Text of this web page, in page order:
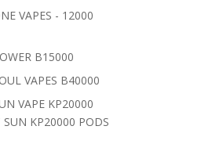
VAPES - 12000
B15000
VAPES B40000
VAPE KP20000
SUN KP20000 PODS